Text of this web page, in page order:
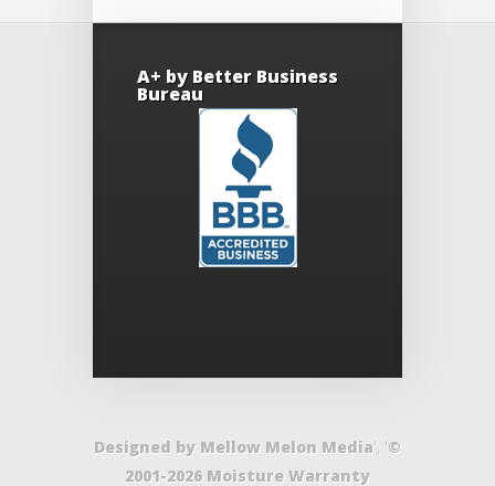
A+ by Better Business
Bureau
Designed by Mellow Melon Media', '©
2001-2026 Moisture Warranty